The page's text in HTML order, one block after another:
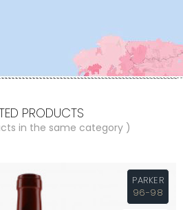
PRODUCTS
in the same category )
PARKER
96-98